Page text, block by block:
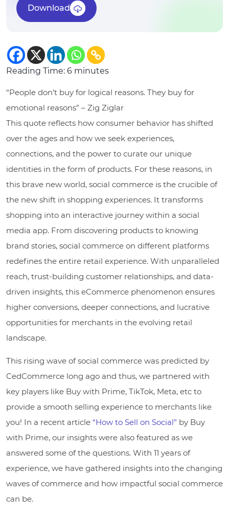
Download
Reading Time: 6 minutes
“People don’t buy for logical reasons. They buy for
emotional reasons” – Zig Ziglar
This quote reflects how consumer behavior has shifted
over the ages and how we seek experiences,
connections, and the power to curate our unique
identities in the form of products. For these reasons, in
this brave new world, social commerce is the crucible of
the new shift in shopping experiences. It transforms
shopping into an interactive journey within a social
media app. From discovering products to knowing
brand stories, social commerce on different platforms
redefines the entire retail experience. With unparalleled
reach, trust-building customer relationships, and data-
driven insights, this eCommerce phenomenon ensures
higher conversions, deeper connections, and lucrative
opportunities for merchants in the evolving retail
landscape.
This rising wave of social commerce was predicted by
CedCommerce long ago and thus, we partnered with
key players like Buy with Prime, TikTok, Meta, etc to
provide a smooth selling experience to merchants like
you! In a recent article “How to Sell on Social” by Buy
with Prime, our insights were also featured as we
answered some of the questions. With 11 years of
experience, we have gathered insights into the changing
waves of commerce and how impactful social commerce
can be.